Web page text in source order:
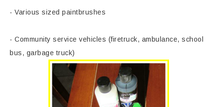
- Various sized paintbrushes
- Community service vehicles (firetruck, ambulance, school
bus, garbage truck)